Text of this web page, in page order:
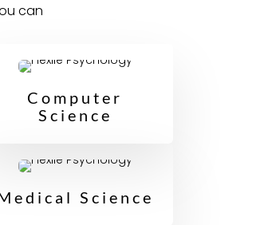
can
Computer
Science
Science